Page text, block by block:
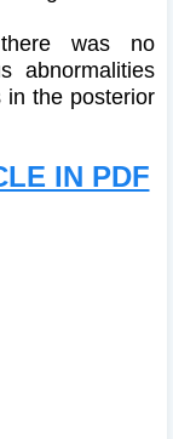
was no
abnormalities
in the posterior
IN PDF